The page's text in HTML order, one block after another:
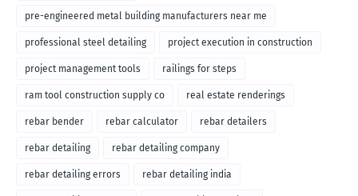
pre-engineered metal building manufacturers near me
professional steel detailing project execution in construction
project management tools railings for steps
ram tool construction supply co real estate renderings
rebar bender rebar calculator rebar detailers
rebar detailing rebar detailing company
rebar detailing errors rebar detailing india